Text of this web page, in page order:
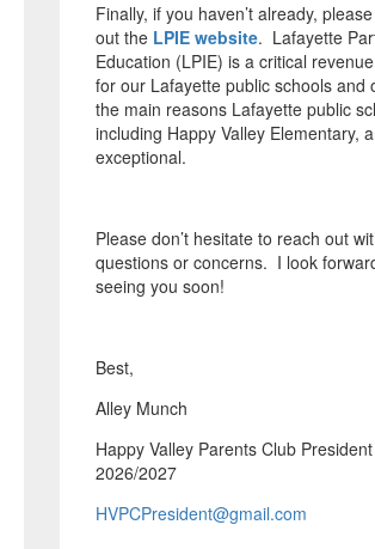
Finally, if you haven’t already,
out the LPIE website. Lafayette
Education (LPIE) is a critical
for our Lafayette public schools and
the main reasons Lafayette public
including Happy Valley Elementary,
exceptional.
Please don’t hesitate to reach out
questions or concerns. I look
seeing you soon!
Best,
Alley Munch
Happy Valley Parents Club President
2026/2027
HVPCPresident@gmail.com